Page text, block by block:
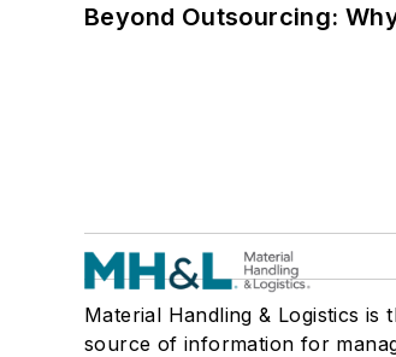
Beyond Outsourcing:
Material Handling & Logistics is
source of information for